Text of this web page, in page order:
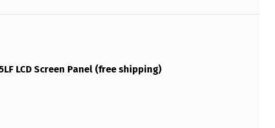
LCD Screen Panel (free shipping)